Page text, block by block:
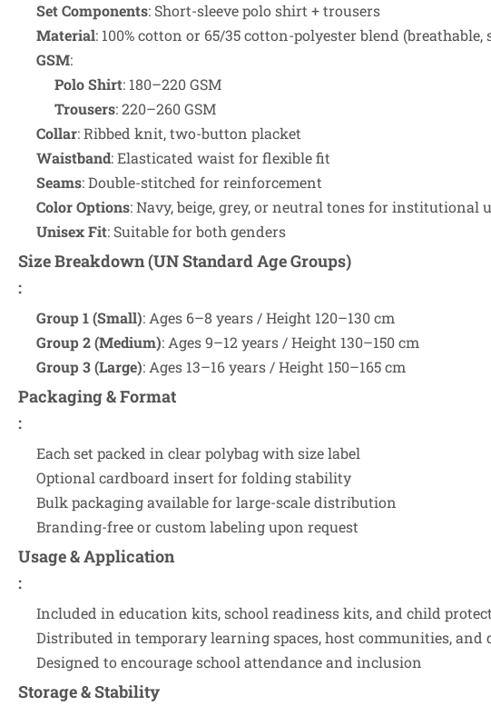
Set Components: Short-sleeve polo shirt + trousers
Material: 100% cotton or 65/35 cotton-polyester blend (breathable,
GSM:
Polo Shirt: 180–220 GSM
Trousers: 220–260 GSM
Collar: Ribbed knit, two-button placket
Waistband: Elasticated waist for flexible fit
Seams: Double-stitched for reinforcement
Color Options: Navy, beige, grey, or neutral tones for institutional
Unisex Fit: Suitable for both genders
Size Breakdown (UN Standard Age Groups)
:
Group 1 (Small): Ages 6–8 years / Height 120–130 cm
Group 2 (Medium): Ages 9–12 years / Height 130–150 cm
Group 3 (Large): Ages 13–16 years / Height 150–165 cm
Packaging & Format
:
Each set packed in clear polybag with size label
Optional cardboard insert for folding stability
Bulk packaging available for large-scale distribution
Branding-free or custom labeling upon request
Usage & Application
:
Included in education kits, school readiness kits, and child
Distributed in temporary learning spaces, host communities, and
Designed to encourage school attendance and inclusion
Storage & Stability